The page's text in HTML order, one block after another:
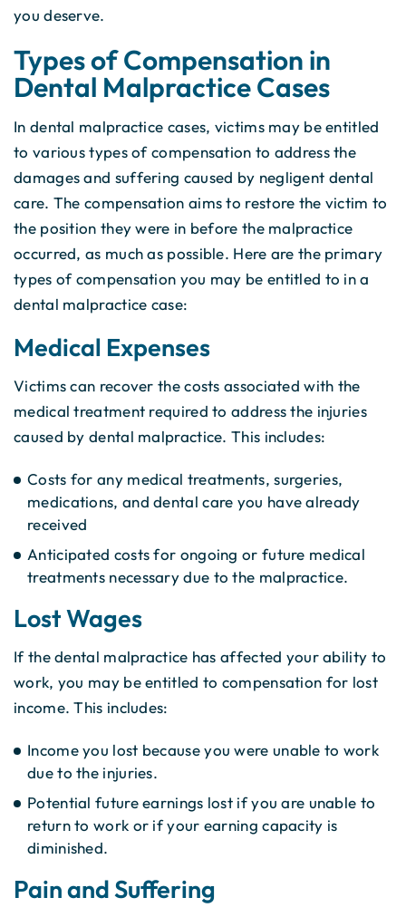
you deserve.
Types of Compensation in
Dental Malpractice Cases
In dental malpractice cases, victims may be entitled
to various types of compensation to address the
damages and suffering caused by negligent dental
care. The compensation aims to restore the victim to
the position they were in before the malpractice
occurred, as much as possible. Here are the primary
types of compensation you may be entitled to in a
dental malpractice case:
Medical Expenses
Victims can recover the costs associated with the
medical treatment required to address the injuries
caused by dental malpractice. This includes:
Costs for any medical treatments, surgeries,
medications, and dental care you have already
received
Anticipated costs for ongoing or future medical
treatments necessary due to the malpractice.
Lost Wages
If the dental malpractice has affected your ability to
work, you may be entitled to compensation for lost
income. This includes:
Income you lost because you were unable to work
due to the injuries.
Potential future earnings lost if you are unable to
return to work or if your earning capacity is
diminished.
Pain and Suffering